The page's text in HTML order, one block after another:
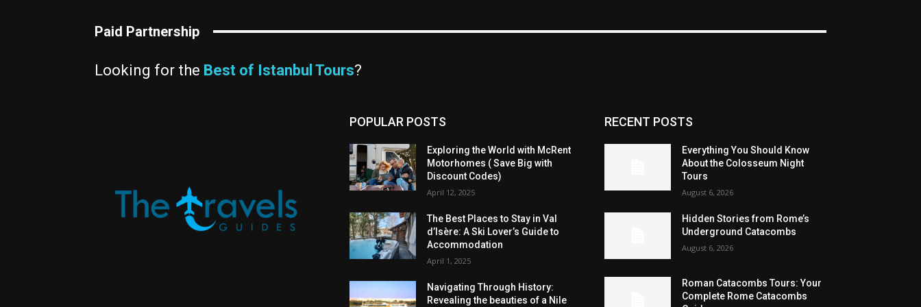
Paid Partnership
Looking for the Best of Istanbul Tours?
POPULAR POSTS
Exploring the World with McRent
Motorhomes ( Save Big with
Discount Codes)
April 12, 2025
The Best Places to Stay in Val
d’Isère: A Ski Lover’s Guide to
Accommodation
April 1, 2025
Navigating Through History:
Revealing the beauties of a Nile
RECENT POSTS
Everything You Should Know
About the Colosseum Night
Tours
August 6, 2026
Hidden Stories from Rome’s
Underground Catacombs
August 6, 2026
Roman Catacombs Tours: Your
Complete Rome Catacombs